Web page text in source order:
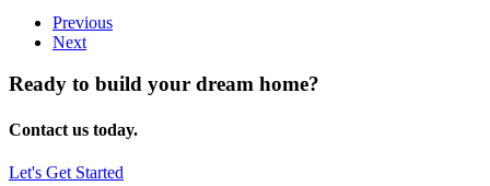
Previous
Next
Ready to build your dream home?
Contact us today.
Let's Get Started